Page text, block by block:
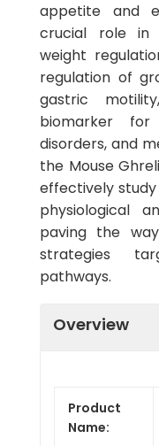
appetite and
crucial role in
weight
regulation of
gastric
biomarker for
disorders, and
the Mouse
effectively
physiological
paving the
strategies
pathways.
Overview
Product
Name: